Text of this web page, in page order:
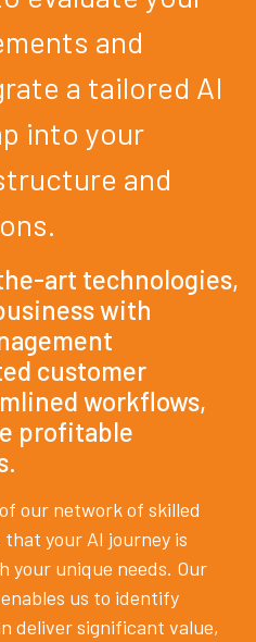
and
a tailored AI
into your
and
art technologies,
with
customer
workflows,
profitable
our network of skilled
your AI journey is
your unique needs. Our
us to identify
deliver significant value,